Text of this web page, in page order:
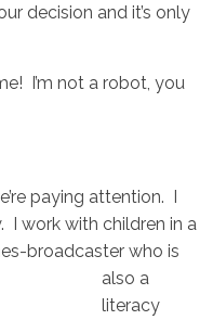
decision and it’s only
I’m not a robot, you
paying attention. I
work with children in a
broadcaster who is
also a
literacy